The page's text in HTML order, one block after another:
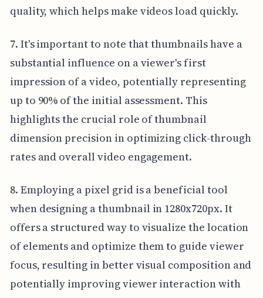
quality, which helps make videos load quickly.
7. It's important to note that thumbnails have a
substantial influence on a viewer's first
impression of a video, potentially representing
up to 90% of the initial assessment. This
highlights the crucial role of thumbnail
dimension precision in optimizing click-through
rates and overall video engagement.
8. Employing a pixel grid is a beneficial tool
when designing a thumbnail in 1280x720px. It
offers a structured way to visualize the location
of elements and optimize them to guide viewer
focus, resulting in better visual composition and
potentially improving viewer interaction with